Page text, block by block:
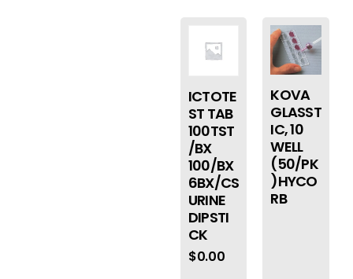
ICTOTE
ST TAB
100TST
/BX
100/BX
6BX/CS
URINE
DIPSTI
CK
$0.00
KOVA
GLASST
IC, 10
WELL
(50/PK
)HYCO
RB